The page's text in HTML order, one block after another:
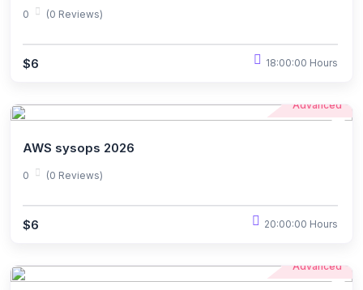
0 (0 Reviews)
$6 18:00:00 Hours
Advanced
AWS sysops 2026
0 (0 Reviews)
$6 20:00:00 Hours
Advanced